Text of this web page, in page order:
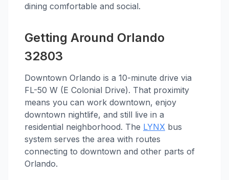
dining comfortable and social.
Getting Around Orlando
32803
Downtown Orlando is a 10-minute drive via
FL-50 W (E Colonial Drive). That proximity
means you can work downtown, enjoy
downtown nightlife, and still live in a
residential neighborhood. The LYNX bus
system serves the area with routes
connecting to downtown and other parts of
Orlando.